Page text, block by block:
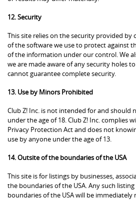
12. Security
This site relies on the security provided
of the software we use to protect against
of the information under our control. We
we are made aware of any security holes
cannot guarantee complete security.
13. Use by Minors Prohibited
Club Z! Inc. is not intended for and should
under the age of 18. Club Z! Inc. complies
Privacy Protection Act and does not
use by anyone under the age of 13.
14. Outsite of the boundaries of the USA
This site is for listings by businesses,
the boundaries of the USA. Any such
boundaries of the USA will be immediately